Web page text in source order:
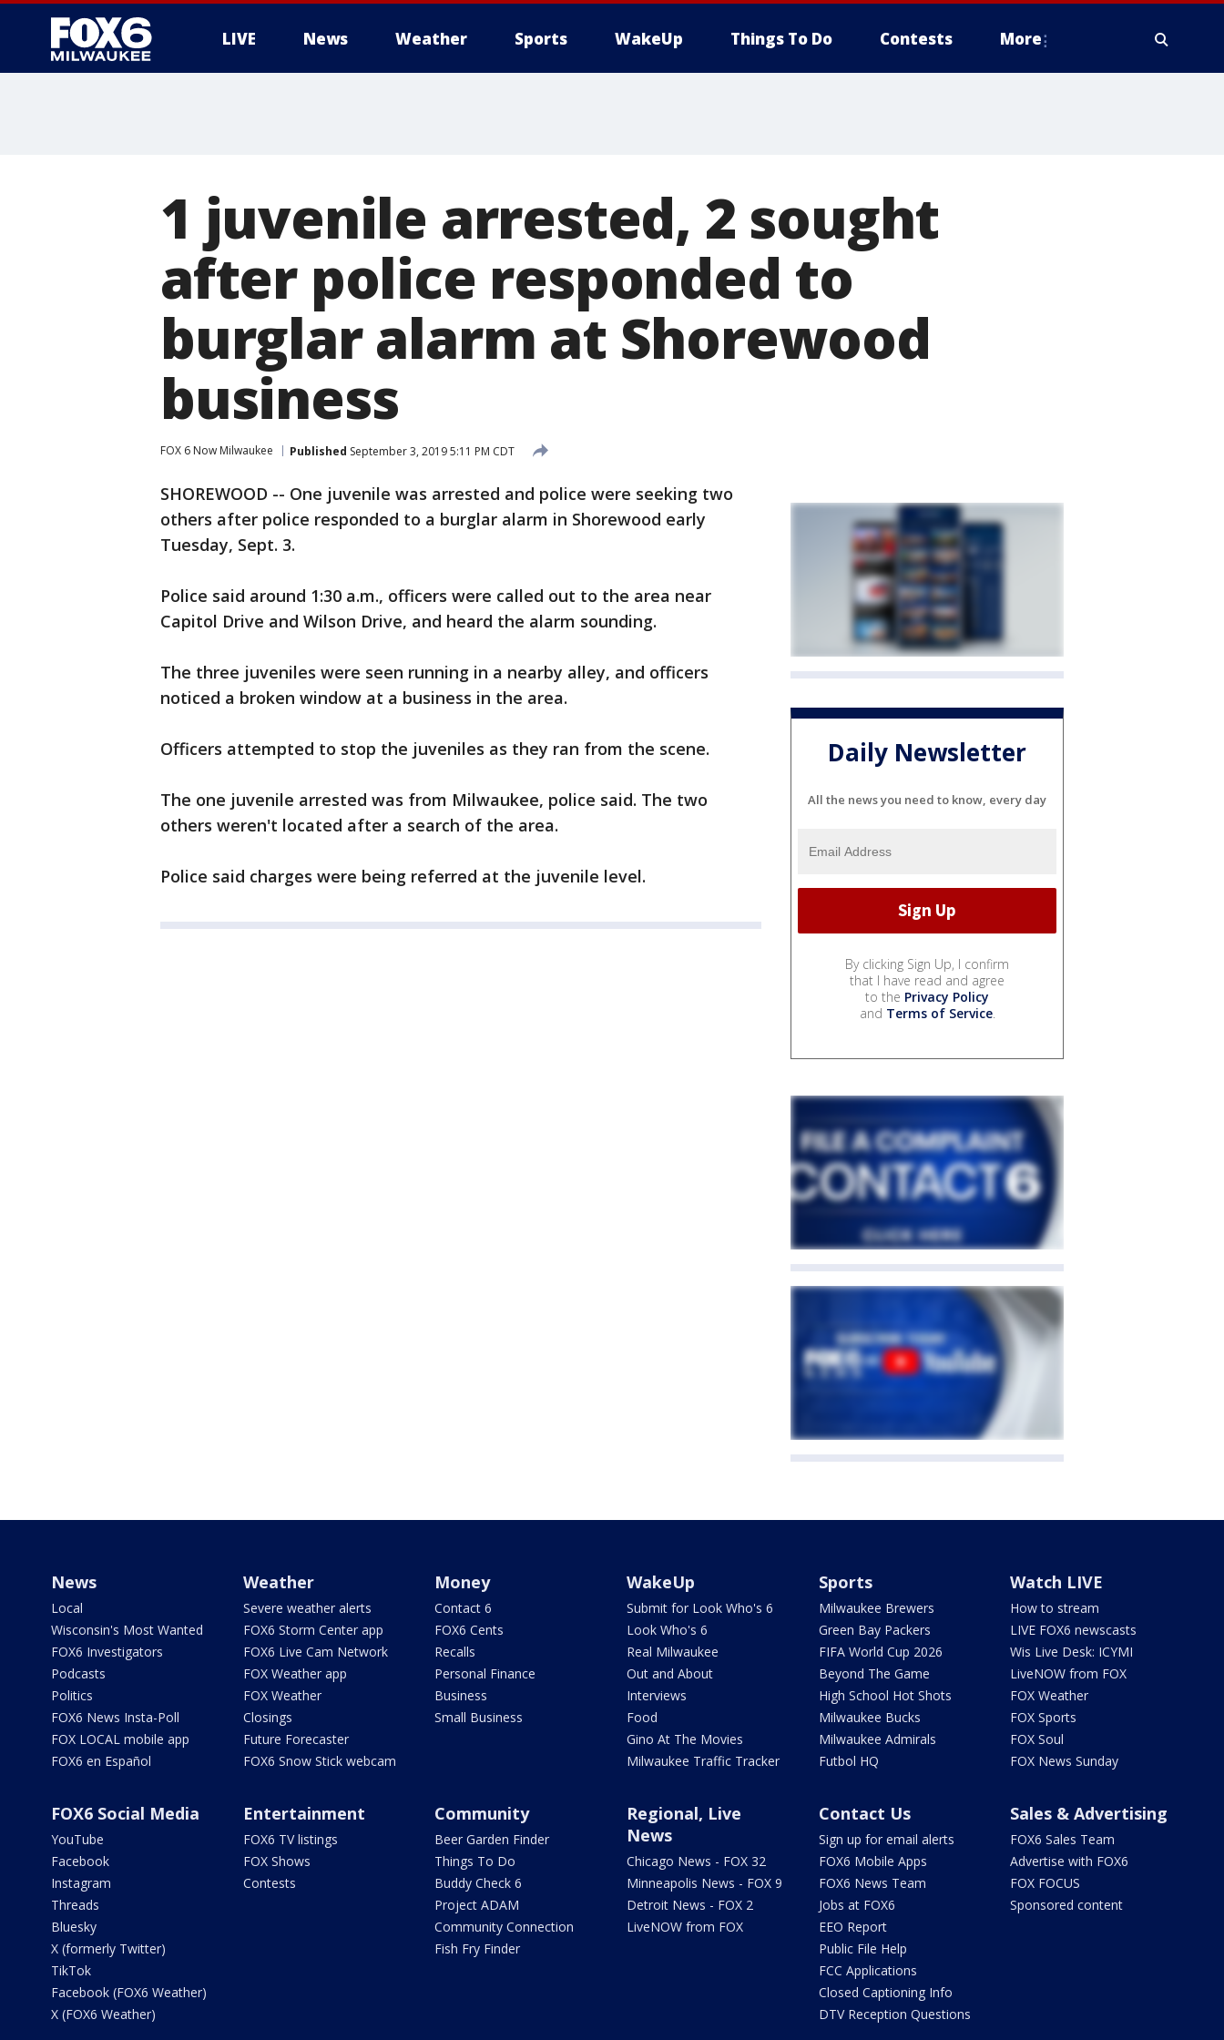
LIVE News Weather Sports WakeUp Things To Do Contests More
1 juvenile arrested, 2 sought
after police responded to
burglar alarm at Shorewood
business
FOX 6 Now Milwaukee Published September 3, 2019 5:11 PM CDT
SHOREWOOD -- One juvenile was arrested and police were seeking two
others after police responded to a burglar alarm in Shorewood early
Tuesday, Sept. 3.
Police said around 1:30 a.m., officers were called out to the area near
Capitol Drive and Wilson Drive, and heard the alarm sounding.
The three juveniles were seen running in a nearby alley, and officers
noticed a broken window at a business in the area.
Officers attempted to stop the juveniles as they ran from the scene.
The one juvenile arrested was from Milwaukee, police said. The two
others weren't located after a search of the area.
Police said charges were being referred at the juvenile level.
Daily Newsletter
All the news you need to know, every day
By clicking Sign Up, I confirm
that I have read and agree
to the Privacy Policy
and Terms of Service.
News
Local
Wisconsin's Most Wanted
FOX6 Investigators
Podcasts
Politics
FOX6 News Insta-Poll
FOX LOCAL mobile app
FOX6 en Español
Weather
Severe weather alerts
FOX6 Storm Center app
FOX6 Live Cam Network
FOX Weather app
FOX Weather
Closings
Future Forecaster
FOX6 Snow Stick webcam
Money
Contact 6
FOX6 Cents
Recalls
Personal Finance
Business
Small Business
WakeUp
Submit for Look Who's 6
Look Who's 6
Real Milwaukee
Out and About
Interviews
Food
Gino At The Movies
Milwaukee Traffic Tracker
Sports
Milwaukee Brewers
Green Bay Packers
FIFA World Cup 2026
Beyond The Game
High School Hot Shots
Milwaukee Bucks
Milwaukee Admirals
Futbol HQ
Watch LIVE
How to stream
LIVE FOX6 newscasts
Wis Live Desk: ICYMI
LiveNOW from FOX
FOX Weather
FOX Sports
FOX Soul
FOX News Sunday
FOX6 Social Media
YouTube
Facebook
Instagram
Threads
Bluesky
X (formerly Twitter)
TikTok
Facebook (FOX6 Weather)
X (FOX6 Weather)
Entertainment
FOX6 TV listings
FOX Shows
Contests
Community
Beer Garden Finder
Things To Do
Buddy Check 6
Project ADAM
Community Connection
Fish Fry Finder
Regional, Live
News
Chicago News - FOX 32
Minneapolis News - FOX 9
Detroit News - FOX 2
LiveNOW from FOX
Contact Us
Sign up for email alerts
FOX6 Mobile Apps
FOX6 News Team
Jobs at FOX6
EEO Report
Public File Help
FCC Applications
Closed Captioning Info
DTV Reception Questions
Sales & Advertising
FOX6 Sales Team
Advertise with FOX6
FOX FOCUS
Sponsored content